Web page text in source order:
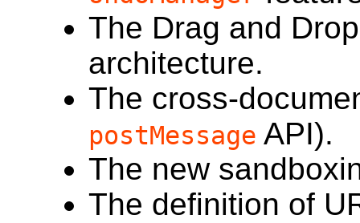
The Drag and
architecture.
The cross-
postMessage API).
The new
The definition of